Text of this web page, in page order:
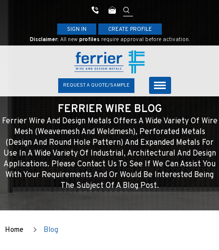
SIGN IN
CREATE PROFILE
Disclaimer: All new profiles require approval before activation.
REQUEST A QUOTE/SAMPLE
FERRIER WIRE BLOG
Ferrier Wire And Design Metals Offers A Wide Variety Of Wire
Mesh (weavemesh And Weldmesh), Perforated Metals
(design And Round Hole Pattern) And Expanded Metals For
Use In A Wide Variety Of Industrial, Architectural And Design
Applications. Please Contact Us To See If We Can Assist You
With Your Requirements And Or Would Be Interested Being
The Subject Of A Blog Post.
Home Blog